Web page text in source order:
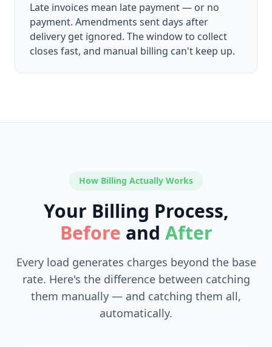
Late invoices mean late payment — or no
payment. Amendments sent days after
delivery get ignored. The window to collect
closes fast, and manual billing can't keep up.
How Billing Actually Works
Your Billing Process,
Before and After
Every load generates charges beyond the base
rate. Here's the difference between catching
them manually — and catching them all,
automatically.